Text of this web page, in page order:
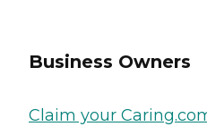
Business Owners
Claim your